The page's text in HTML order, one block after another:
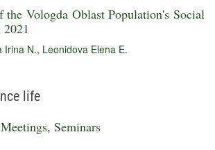
Vologda Oblast Population's Social
Irina N., Leonidova Elena E.
life
Seminars